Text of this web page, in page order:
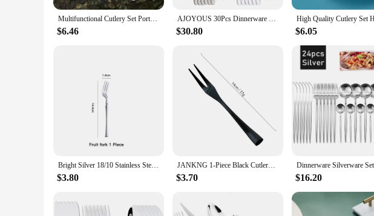
Multifunctional Cutlery Set Portable Folding Camping Tableware Stainless Steel Knife Fork Spoon Can Opener Outdoor Equipment
$6.46
AJOYOUS 30Pcs Dinnerware Set Steak Knives Fork Tea Spoon Cutlery Set Stainless Steel Western Flatware Kitchen Tableware
$30.80 $6.05
Bright Silver 18/10 Stainless Steel Luxury Cutlery Dinnerware Tableware Knife Spoon Fork Chopsticks Flatware Set Dishwasher Safe
$3.80
JANKNG 1-Piece Black Cutlery Set 18/10 Stainless Steel Western Silverware Food Tableware Sets Fork Steak Butter Knife Dinnerware
$3.70 $16.20